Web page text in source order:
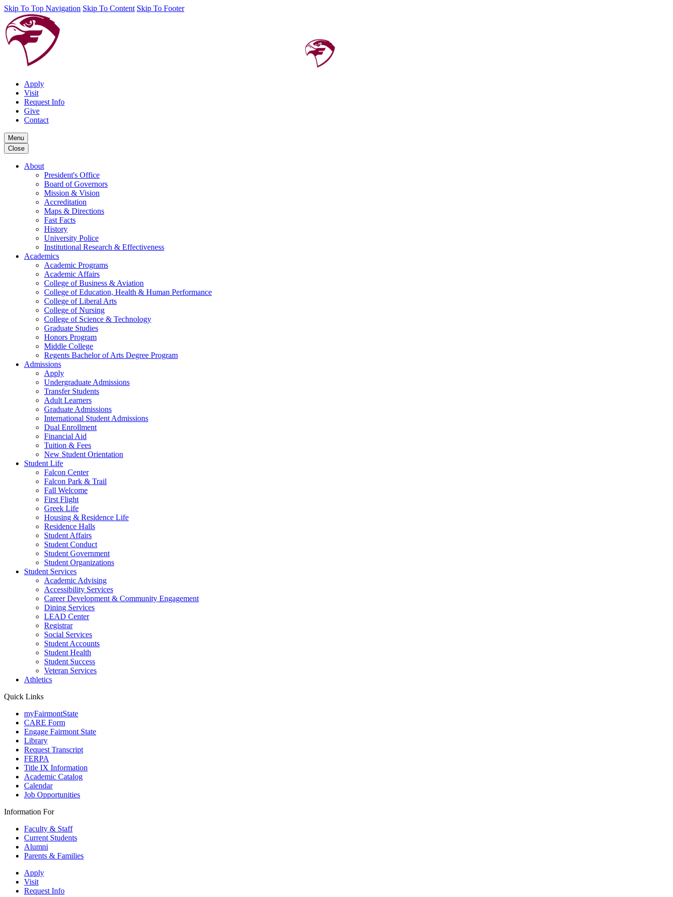
Skip To Top Navigation Skip To Content Skip To Footer
Apply
Visit
Request Info
Give
Contact
Menu
Close
About
President's Office
Board of Governors
Mission & Vision
Accreditation
Maps & Directions
Fast Facts
History
University Police
Institutional Research & Effectiveness
Academics
Academic Programs
Academic Affairs
College of Business & Aviation
College of Education, Health & Human Performance
College of Liberal Arts
College of Nursing
College of Science & Technology
Graduate Studies
Honors Program
Middle College
Regents Bachelor of Arts Degree Program
Admissions
Apply
Undergraduate Admissions
Transfer Students
Adult Learners
Graduate Admissions
International Student Admissions
Dual Enrollment
Financial Aid
Tuition & Fees
New Student Orientation
Student Life
Falcon Center
Falcon Park & Trail
Fall Welcome
First Flight
Greek Life
Housing & Residence Life
Residence Halls
Student Affairs
Student Conduct
Student Government
Student Organizations
Student Services
Academic Advising
Accessibility Services
Career Development & Community Engagement
Dining Services
LEAD Center
Registrar
Social Services
Student Accounts
Student Health
Student Success
Veteran Services
Athletics
Quick Links
myFairmontState
CARE Form
Engage Fairmont State
Library
Request Transcript
FERPA
Title IX Information
Academic Catalog
Calendar
Job Opportunities
Information For
Faculty & Staff
Current Students
Alumni
Parents & Families
Apply
Visit
Request Info